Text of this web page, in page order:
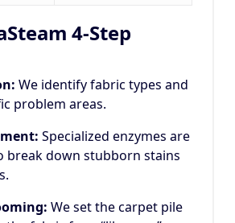
4-Step
We identify fabric types and
problem areas.
Specialized enzymes are
break down stubborn stains
We set the carpet pile